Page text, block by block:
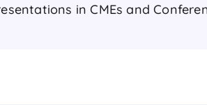
in CMEs and